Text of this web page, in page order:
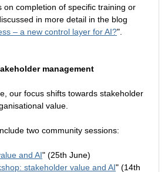
on completion of specific training or
in more detail in the blog
– a new control layer for AI?".
management
our focus shifts towards stakeholder
value.
two community sessions:
and AI" (25th June)
stakeholder value and AI" (14th